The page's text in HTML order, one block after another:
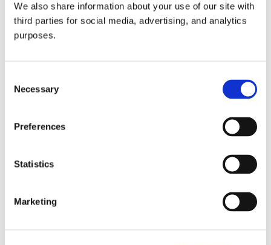
We also share information about your use of our site with
third parties for social media, advertising, and analytics
purposes.
Selection
Necessary
Preferences
Statistics
Marketing
all things beverage.
Learn more
© 2026 GuildSomm